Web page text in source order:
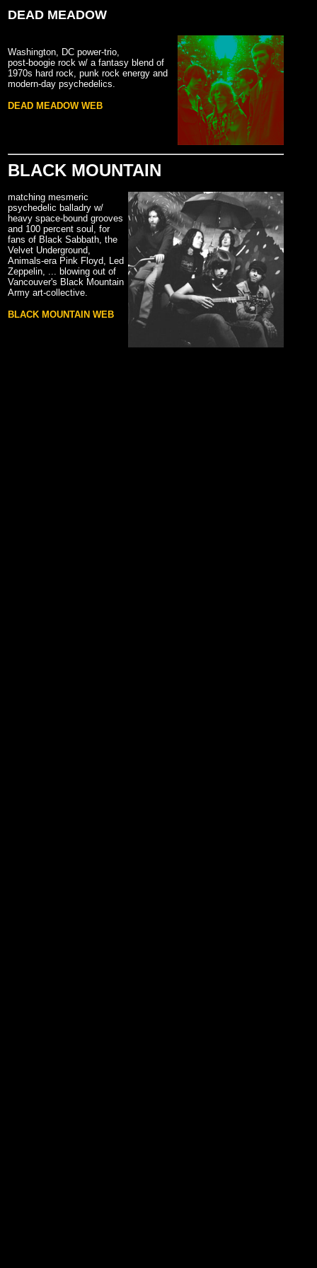
DEAD MEADOW
Washington, DC power-trio,
post-boogie rock w/ a fantasy blend of
1970s hard rock, punk rock energy and
modern-day psychedelics.
DEAD MEADOW WEB
BLACK MOUNTAIN
matching mesmeric
psychedelic balladry w/
heavy space-bound grooves
and 100 percent soul, for
fans of Black Sabbath, the
Velvet Underground,
Animals-era Pink Floyd, Led
Zeppelin, ... blowing out of
Vancouver's Black Mountain
Army art-collective.
BLACK MOUNTAIN WEB